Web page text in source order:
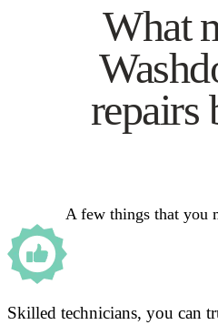
What
repairs
A few things that you
Skilled technicians, you can